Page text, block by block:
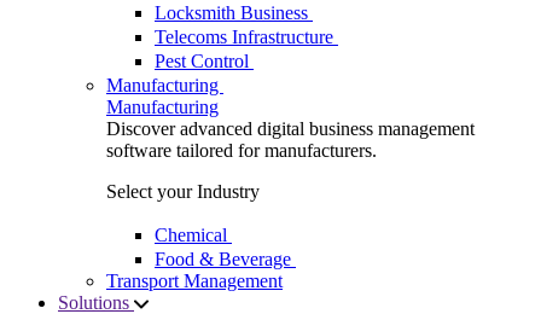
Locksmith Business
Telecoms Infrastructure
Pest Control
Manufacturing
Manufacturing
Discover advanced digital business management
software tailored for manufacturers.
Select your Industry
Chemical
Food & Beverage
Transport Management
Solutions